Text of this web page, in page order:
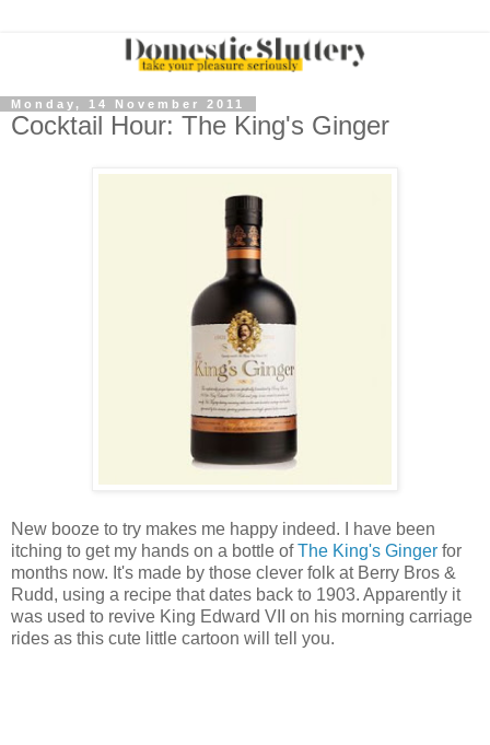
Monday, 14 November 2011
Cocktail Hour: The King's Ginger
New booze to try makes me happy indeed. I have been
itching to get my hands on a bottle ofThe King's Ginger for
months now. It's made by those clever folk at Berry Bros &
Rudd, using a recipe that dates back to 1903. Apparently it
was used to revive King Edward VII on his morning carriage
rides as this cute little cartoon will tell you.